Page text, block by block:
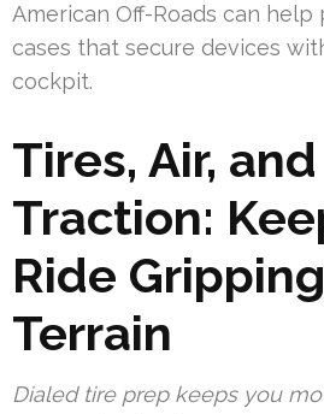
American Off-Roads can help
cases that secure devices
cockpit.
Tires, Air, and
Traction:
Ride
Terrain
Dialed tire prep keeps you